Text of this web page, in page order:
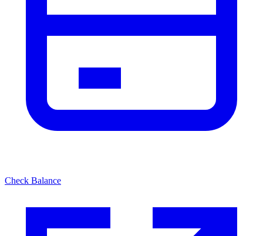
Check Balance